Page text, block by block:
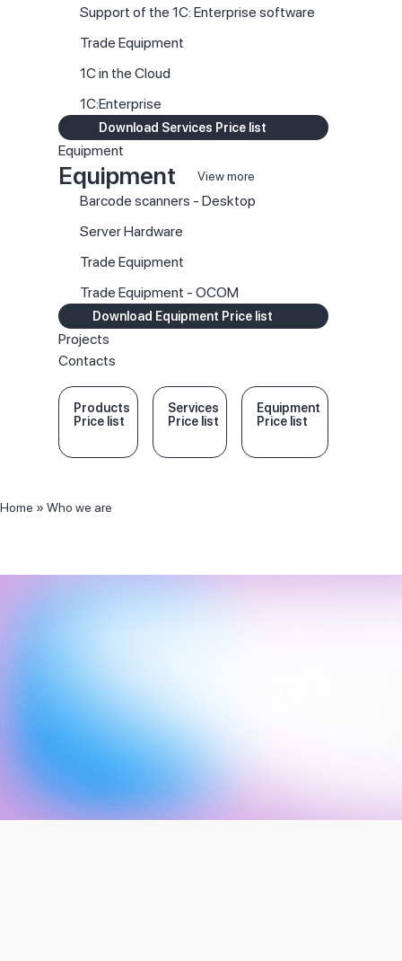
Support of the 1C: Enterprise software
Trade Equipment
1C in the Cloud
1C:Enterprise
Download Services Price list
Equipment
Equipment View more
Barcode scanners - Desktop
Server Hardware
Trade Equipment
Trade Equipment - OCOM
Download Equipment Price list
Projects
Contacts
Products
Price list
Services
Price list
Equipment
Price list
Home » Who we are